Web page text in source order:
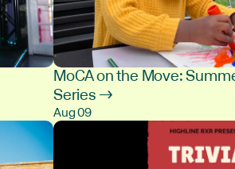
MoCA on the Move:
Series →
Aug 09